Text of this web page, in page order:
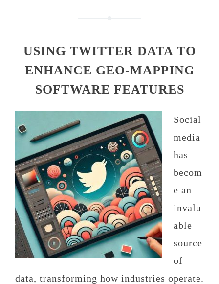
USING TWITTER DATA TO
ENHANCE GEO-MAPPING
SOFTWARE FEATURES
Social
media
has
becom
e an
invalu
able
source
of
data, transforming how industries operate.